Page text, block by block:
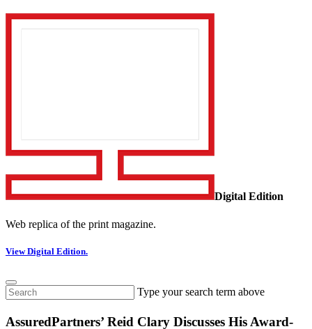
Digital Edition
Web replica of the print magazine.
View Digital Edition.
Type your search term above
AssuredPartners’ Reid Clary Discusses His Award-